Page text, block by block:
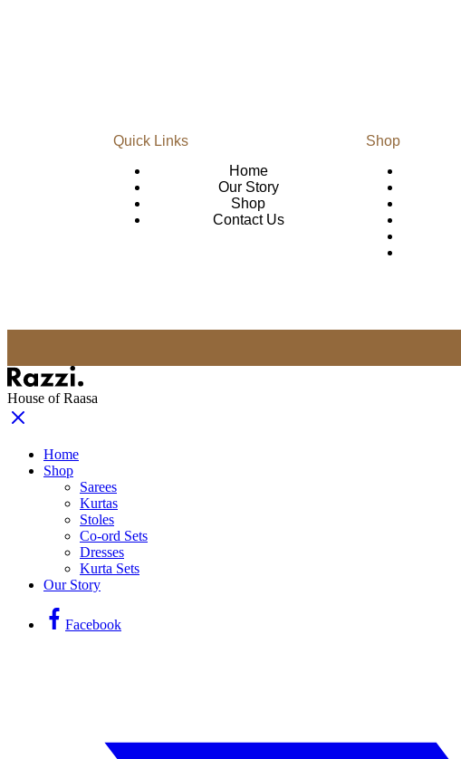
Quick Links
Home
Our Story
Shop
Contact Us
Shop
House of Raasa
Home
Shop
Sarees
Kurtas
Stoles
Co-ord Sets
Dresses
Kurta Sets
Our Story
Facebook